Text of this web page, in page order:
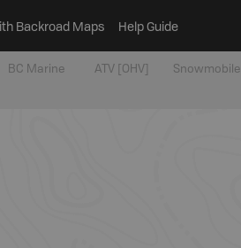
Backroad Maps Help Guide
BC Marine ATV [OHV] Snowmobile